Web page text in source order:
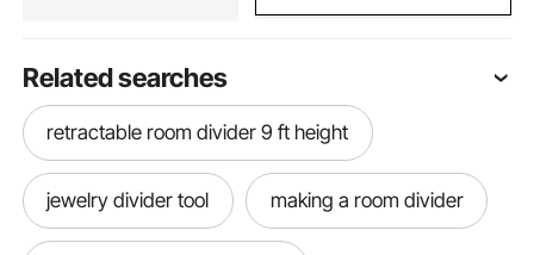
Related searches
retractable room divider 9 ft height
jewelry divider tool making a room divider